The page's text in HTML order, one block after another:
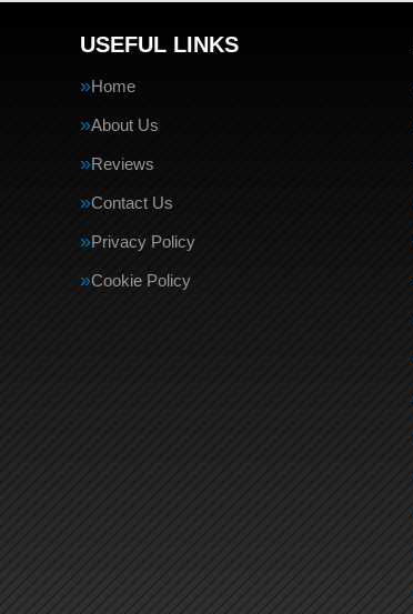
USEFUL LINKS
Home
About Us
Reviews
Contact Us
Privacy Policy
Cookie Policy